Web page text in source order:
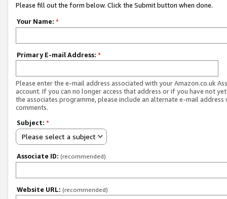
Please fill out the form below. Click the Submit button when done.
Your Name: *
Primary E-mail Address: *
Please enter the e-mail address associated with your Amazon.co.uk
account. If you can no longer access that address or if you have not
the associates programme, please include an alternate e-mail address
comments.
Subject: *
Please select a subject
Associate ID: (recommended)
Website URL: (recommended)